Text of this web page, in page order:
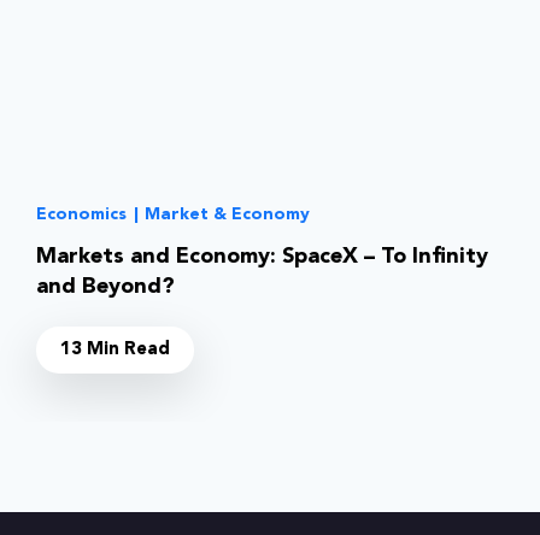
Economics Market & Economy
Markets and Economy: SpaceX – To Infinity
and Beyond?
13 Min Read